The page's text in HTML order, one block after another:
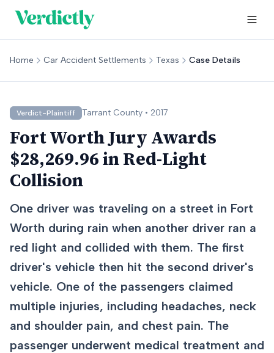
Home Car Accident Settlements Texas Case Details
Verdict-Plaintiff Tarrant County • 2017
Fort Worth Jury Awards
$28,269.96 in Red-Light
Collision
One driver was traveling on a street in Fort
Worth during rain when another driver ran a
red light and collided with them. The first
driver's vehicle then hit the second driver's
vehicle. One of the passengers claimed
multiple injuries, including headaches, neck
and shoulder pain, and chest pain. The
passenger underwent medical treatment and